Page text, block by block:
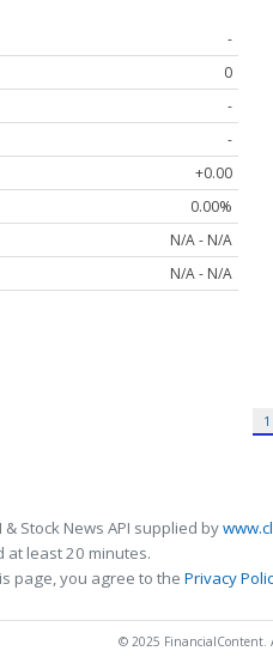
-
0
-
-
+0.00
0.00%
N/A - N/A
N/A - N/A
& Stock News API supplied by
at least 20 minutes.
page, you agree to the Privacy
© 2025 FinancialContent.